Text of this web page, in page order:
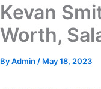
Kevan
Worth,
ByAdmin / May 18, 2023